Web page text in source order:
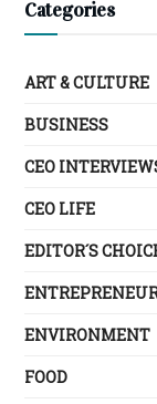
Categories
ART & CULTURE
BUSINESS
CEO
CEO LIFE
EDITOR´S
ENVIRONMENT
FOOD